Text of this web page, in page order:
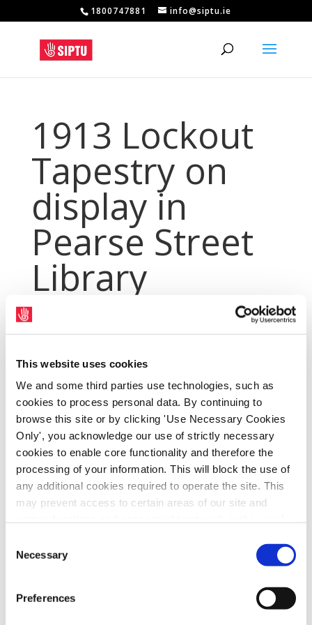
This website uses cookies
We and some third parties use technologies, such as
cookies to process personal data. By continuing to
browse this site or by clicking 'Use Necessary Cookies
Only', you acknowledge our use of strictly necessary
cookies to enable core functionality and therefore the
processing of your information. This will block the use of
any additional cookies required to operate the site. This
may prevent access to certain areas of our site and
functions and pages, you can access your consent
choices by clicking ‘allow selection’ below. You can
change these choices at any time by returning to the
Cookies Settings tab. Read our
Selection
Necessary
Preferences
1800747881 info@siptu.ie
1913 Lockout
Tapestry on
display in
Pearse Street
Library
May 16, 2024
NewsArchive2015
The 1913 Lockout Tapestry, produced as
part of the centenary commemoration of the
1913 Lockout, will be on display at Pearse
Street Library in Dublin from 17th February